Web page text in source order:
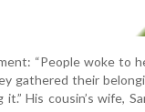
“People woke to
gathered their
His cousin’s wife,